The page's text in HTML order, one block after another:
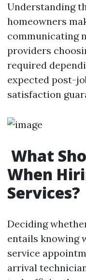
Understanding
homeowners
communicating
providers
required
expected post-
satisfaction
What
When
Services?
Deciding
entails knowing
service
arrival